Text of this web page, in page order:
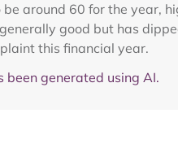
around 60 for the year,
good but has
this financial year.
generated using AI.